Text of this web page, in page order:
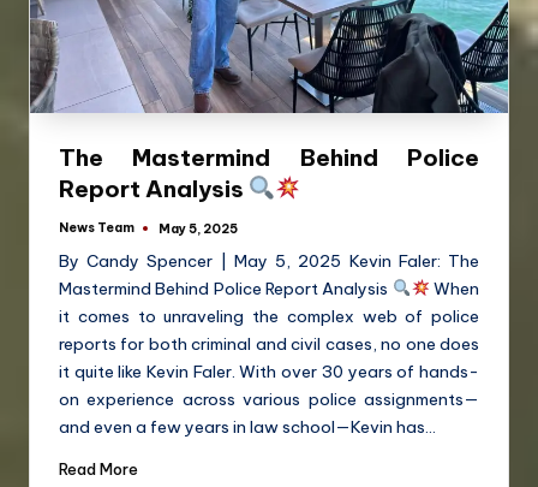
The Mastermind Behind Police
Report Analysis
News Team May 5, 2025
By Candy Spencer | May 5, 2025 Kevin Faler: The
Mastermind Behind Police Report Analysis
When
it comes to unraveling the complex web of police
reports for both criminal and civil cases, no one does
it quite like Kevin Faler. With over 30 years of hands-
on experience across various police assignments—
and even a few years in law school—Kevin has…
Read More